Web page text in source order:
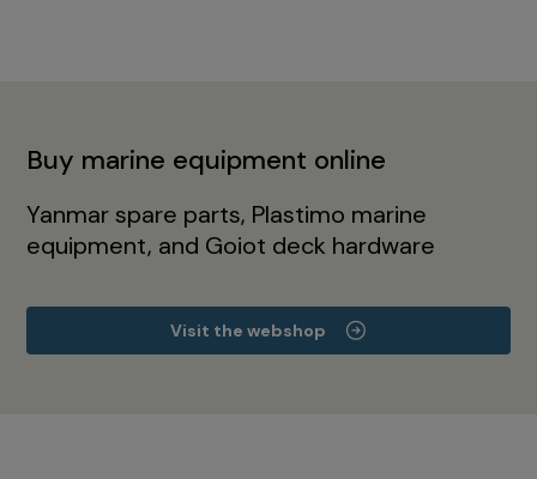
Buy marine equipment online
Yanmar spare parts, Plastimo marine
equipment, and Goiot deck hardware
Visit the webshop